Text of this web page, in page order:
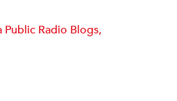
Public Radio Blogs,